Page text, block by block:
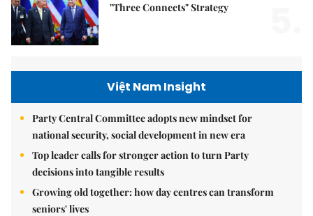
"Three Connects" Strategy
Việt Nam Insight
Party Central Committee adopts new mindset for
national security, social development in new era
Top leader calls for stronger action to turn Party
decisions into tangible results
Growing old together: how day centres can transform
seniors' lives